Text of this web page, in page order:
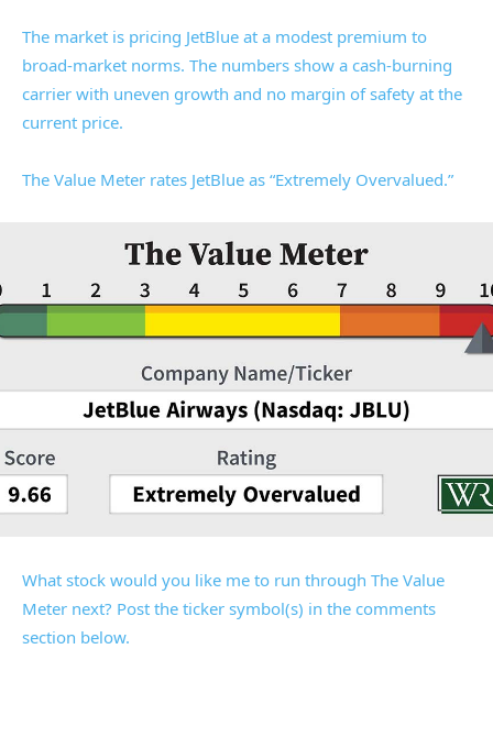
The market is pricing JetBlue at a modest premium to
broad-market norms. The numbers show a cash-burning
carrier with uneven growth and no margin of safety at the
current price.
The Value Meter rates JetBlue as “Extremely Overvalued.”
What stock would you like me to run through The Value
Meter next? Post the ticker symbol(s) in the comments
section below.